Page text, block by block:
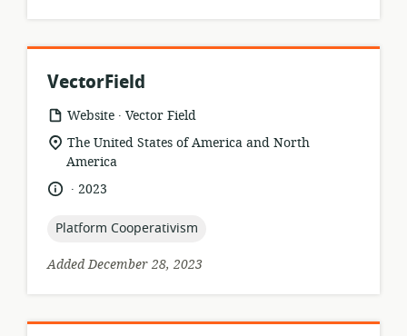
VectorField
resource
format:
Website .
publisher:
Vector Field
location
of
relevance:
The United States of America and North
America
language:
.
date2023
topic:
Platform Cooperativism
Added December 28, 2023